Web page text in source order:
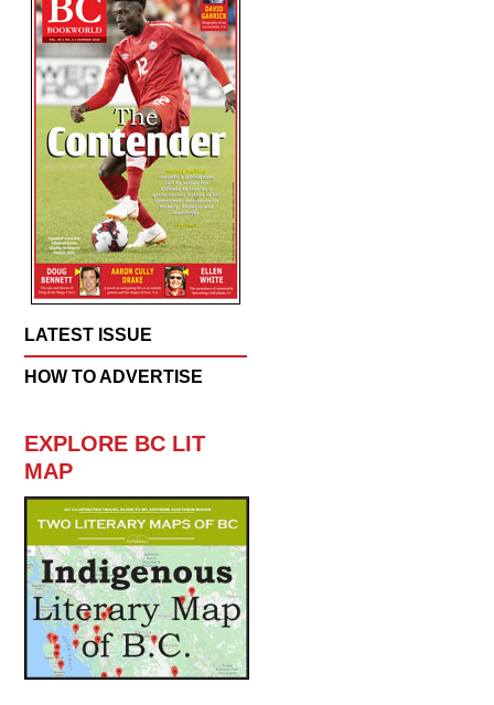
LATEST ISSUE
HOW TO ADVERTISE
EXPLORE BC LIT
MAP